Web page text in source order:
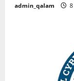
admin_qalam